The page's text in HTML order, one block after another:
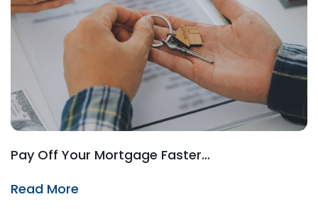
Pay Off Your Mortgage Faster…
Read More